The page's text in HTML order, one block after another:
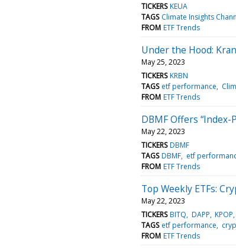
TICKERS KEUA
TAGS Climate Insights
FROM ETF Trends
Under the Hood:
May 25, 2023
TICKERS KRBN
TAGS etf performance
FROM ETF Trends
DBMF Offers “Index-
May 22, 2023
TICKERS DBMF
TAGS DBMF etf
FROM ETF Trends
Top Weekly ETFs:
May 22, 2023
TICKERS BITQ DAPP KPOP
TAGS etf performance
FROM ETF Trends